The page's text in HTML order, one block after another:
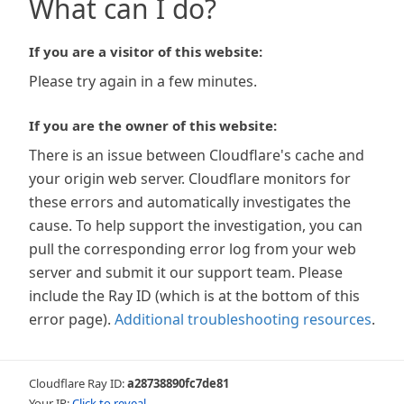
What can I do?
If you are a visitor of this website:
Please try again in a few minutes.
If you are the owner of this website:
There is an issue between Cloudflare's cache and
your origin web server. Cloudflare monitors for
these errors and automatically investigates the
cause. To help support the investigation, you can
pull the corresponding error log from your web
server and submit it our support team. Please
include the Ray ID (which is at the bottom of this
error page). Additional troubleshooting resources.
Cloudflare Ray ID:a28738890fc7de81